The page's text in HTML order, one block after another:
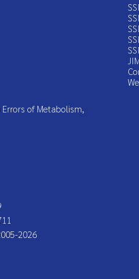
of Metabolism,
2026